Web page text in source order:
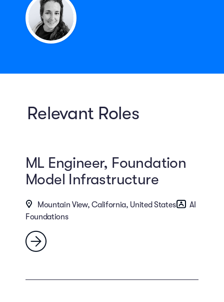
Relevant Roles
ML Engineer, Foundation
Model Infrastructure
Mountain View, California, United States
AI
Foundations